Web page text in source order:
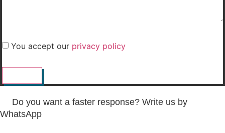
You accept our privacy policy
Do you want a faster response? Write us by
WhatsApp